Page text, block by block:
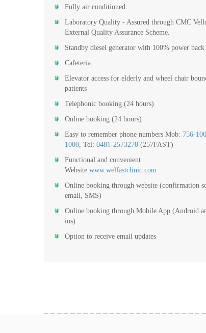
Fully air conditioned.
Laboratory Quality - Assured through CMC
External Quality Assurance Scheme.
Standby diesel generator with 100% power back
Cafeteria.
Elevator access for elderly and wheel chair
patients
Telephonic booking (24 hours)
Online booking (24 hours)
Easy to remember phone numbers Mob: 756-
1000, Tel: 0481-2573278 (257FAST)
Functional and convenient
Website www.welfastclinic.com
Online booking through website (confirmation
email, SMS)
Online booking through Mobile App (Android
ios)
Option to receive email updates